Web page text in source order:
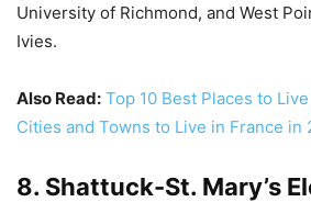
University of Richmond, and West
Ivies.
Also Read: Top 10 Best Places to
Cities and Towns to Live in France in
8. Shattuck-St. Mary’s